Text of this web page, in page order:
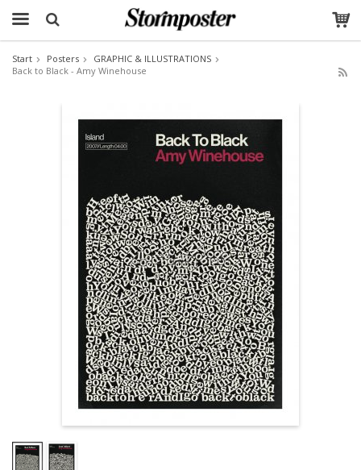
The product has been added to your cart
Start Posters
GRAPHIC & ILLUSTRATIONS
Back to Black - Amy Winehouse